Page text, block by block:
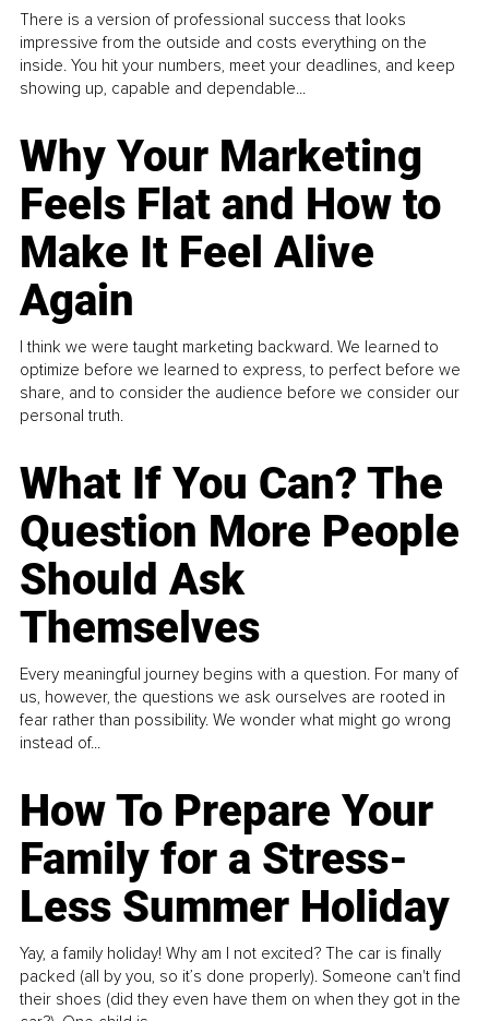
There is a version of professional success that looks
impressive from the outside and costs everything on the
inside. You hit your numbers, meet your deadlines, and keep
showing up, capable and dependable...
Why Your Marketing
Feels Flat and How to
Make It Feel Alive
Again
I think we were taught marketing backward. We learned to
optimize before we learned to express, to perfect before we
share, and to consider the audience before we consider our
personal truth.
What If You Can? The
Question More People
Should Ask
Themselves
Every meaningful journey begins with a question. For many of
us, however, the questions we ask ourselves are rooted in
fear rather than possibility. We wonder what might go wrong
instead of...
How To Prepare Your
Family for a Stress-
Less Summer Holiday
Yay, a family holiday! Why am I not excited? The car is finally
packed (all by you, so it’s done properly). Someone can't find
their shoes (did they even have them on when they got in the